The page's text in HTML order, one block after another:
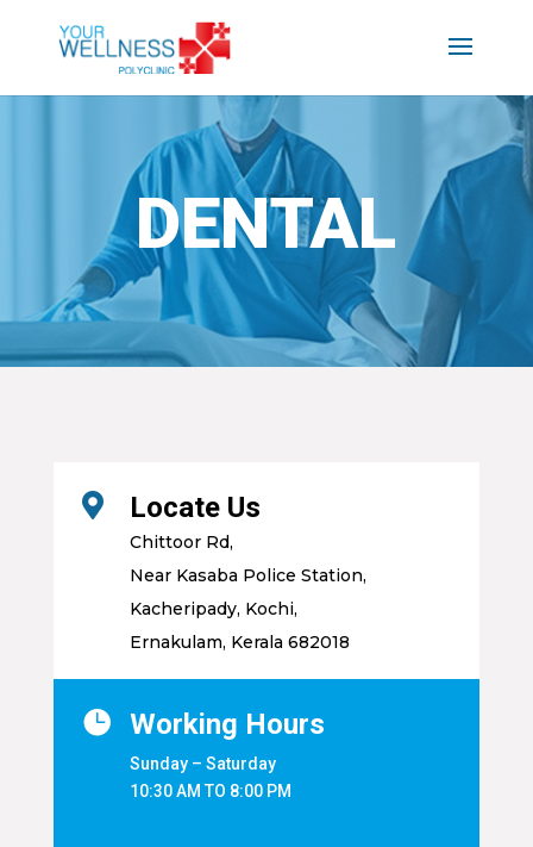
DENTAL
 Locate Us
Chittoor Rd,
Near Kasaba Police Station,
Kacheripady, Kochi,
Ernakulam, Kerala 682018
 Working Hours
Sunday – Saturday
10:30 AM TO 8:00 PM